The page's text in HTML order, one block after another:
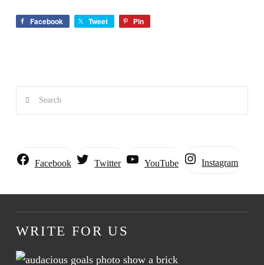
Facebook Tweet Pin
Search
Facebook Twitter YouTube Instagram
WRITE FOR US